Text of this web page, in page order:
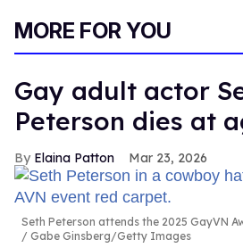
MORE FOR YOU
Gay adult actor
Peterson dies at
Elaina Patton Mar 23, 2026
Seth Peterson attends the 2025 GayVN
Gabe Ginsberg/Getty Images